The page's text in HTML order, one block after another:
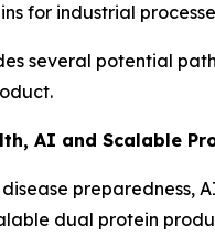
for industrial
several potential
AI and Scalable
dual protein